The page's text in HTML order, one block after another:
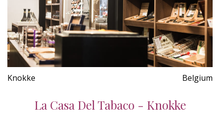
Knokke Belgium
La Casa Del Tabaco - Knokke